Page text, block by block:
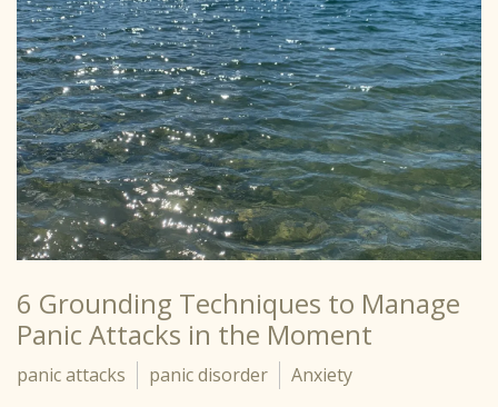
6 Grounding Techniques to Manage
Panic Attacks in the Moment
panic attacks panic disorder Anxiety